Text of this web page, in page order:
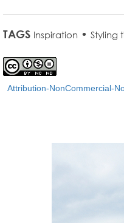
TAGS Inspiration • Styling
Attribution-NonCommercial-